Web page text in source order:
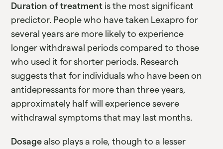
Duration of treatment is the most significant
predictor. People who have taken Lexapro for
several years are more likely to experience
longer withdrawal periods compared to those
who used it for shorter periods. Research
suggests that for individuals who have been on
antidepressants for more than three years,
approximately half will experience severe
withdrawal symptoms that may last months.
Dosage also plays a role, though to a lesser